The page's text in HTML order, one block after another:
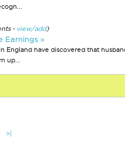
- view/add)
Earnings »
England have discovered that
up...
>|